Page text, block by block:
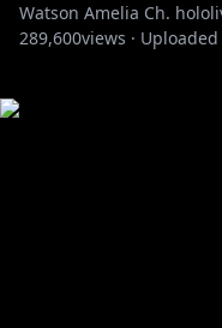
Watson Amelia Ch.
289,600views · Uploaded